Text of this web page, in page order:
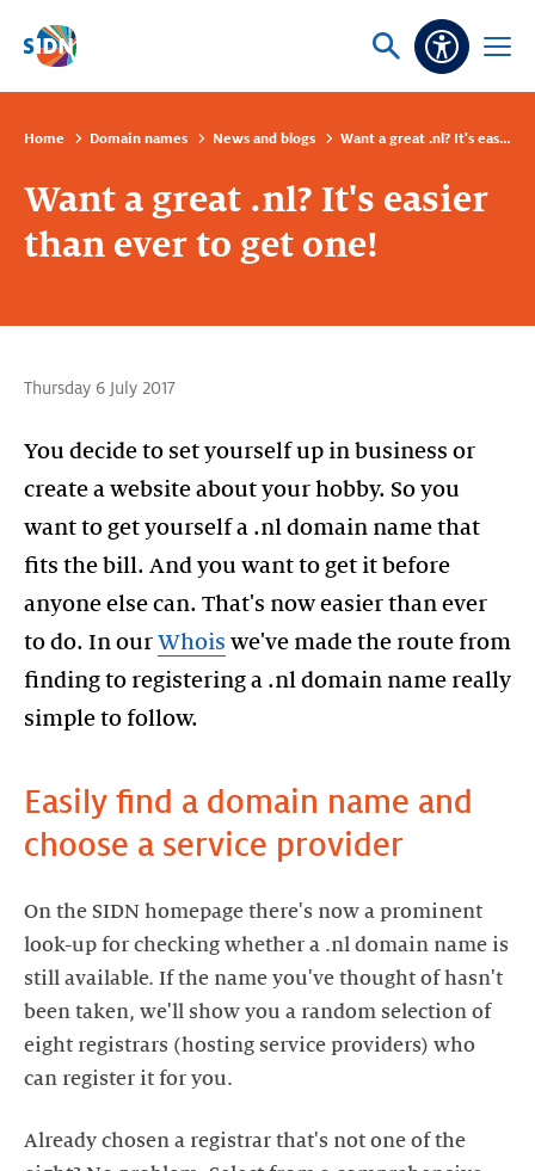
Skip navigation
Ask
Open
Home Domain names News and blogs Want a great .nl? It's easier than ever to get one!
Want a great .nl? It's easier
than ever to get one!
Thursday 6 July 2017
You decide to set yourself up in business or
create a website about your hobby. So you
want to get yourself a .nl domain name that
fits the bill. And you want to get it before
anyone else can. That's now easier than ever
to do. In our Whois we've made the route from
finding to registering a .nl domain name really
simple to follow.
Easily find a domain name and
choose a service provider
On the SIDN homepage there's now a prominent
look-up for checking whether a .nl domain name is
still available. If the name you've thought of hasn't
been taken, we'll show you a random selection of
eight registrars (hosting service providers) who
can register it for you.
Already chosen a registrar that's not one of the